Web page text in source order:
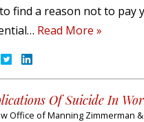
find a reason not to pay
Read More »
Of Suicide In
Office of Manning Zimmerman &